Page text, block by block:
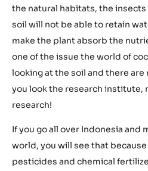
the natural habitats, the
soil will not be able to retain
make the plant absorb the
one of the issue the world of
looking at the soil and there
you look the research institute,
research!
If you go all over Indonesia and
world, you will see that
pesticides and chemical